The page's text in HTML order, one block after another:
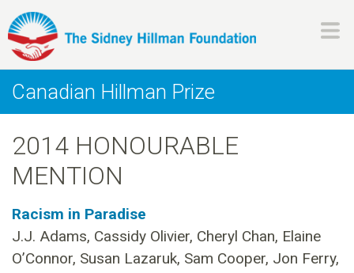
to
content
H
i
l
l
m
Canadian Hillman Prize
2014 HONOURABLE
MENTION
Racism in Paradise
J.J. Adams, Cassidy Olivier, Cheryl Chan, Elaine
O’Connor, Susan Lazaruk, Sam Cooper, Jon Ferry,